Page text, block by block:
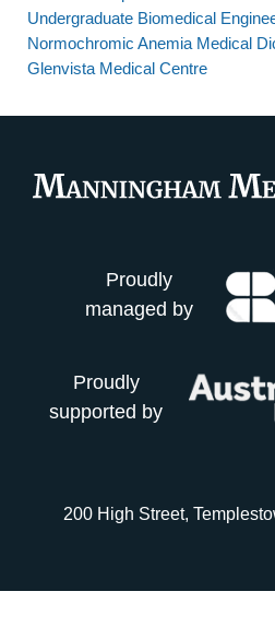
Undergraduate Biomedical
Normochromic Anemia Medical
Glenvista Medical Centre
Proudly
managed by
Proudly
supported by
200 High Street,